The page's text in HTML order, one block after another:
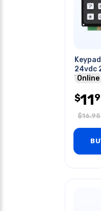
24vdc
With
Online
$11
$16.95